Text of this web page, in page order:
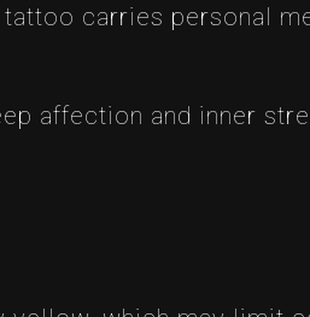
carries personal
affection and inner